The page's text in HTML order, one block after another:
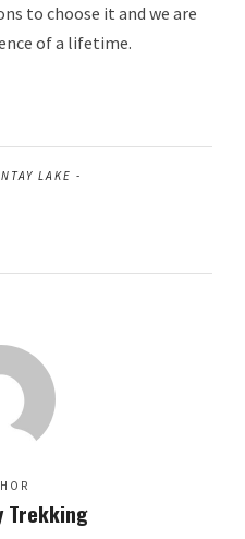
to choose it and we are
of a lifetime.
LAKE -
Trekking